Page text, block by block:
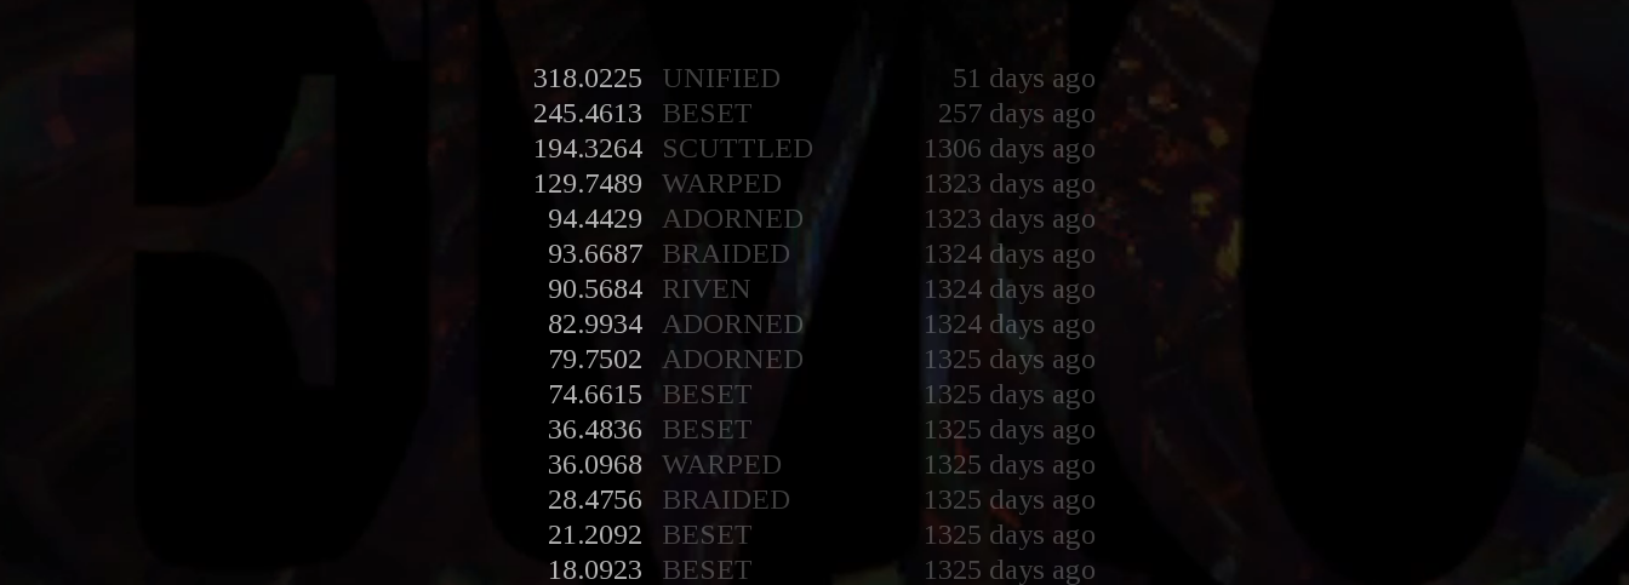
318.0225 UNIFIED
51 days ago
245.4613
BESET
257 days ago
194.3264
SCUTTLED
1306 days ago
129.7489
WARPED
1323 days ago
94.4429
ADORNED
1323 days ago
93.6687
BRAIDED
1324 days ago
90.5684
RIVEN
1324 days ago
82.9934
ADORNED
1324 days ago
79.7502
ADORNED
1325 days ago
74.6615
BESET
1325 days ago
36.4836
BESET
1325 days ago
36.0968
WARPED
1325 days ago
28.4756
BRAIDED
1325 days ago
21.2092
BESET
1325 days ago
18.0923
BESET 1325 days ago